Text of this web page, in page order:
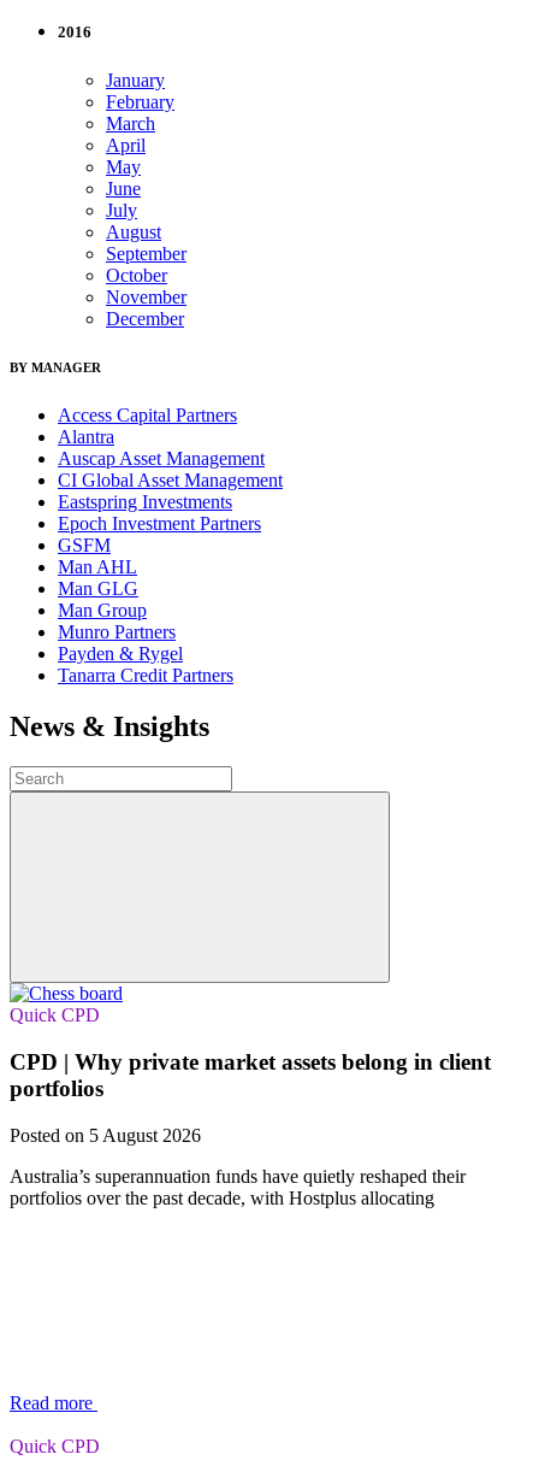
2016
January
February
March
April
May
June
July
August
September
October
November
December
BY MANAGER
Access Capital Partners
Alantra
Auscap Asset Management
CI Global Asset Management
Eastspring Investments
Epoch Investment Partners
GSFM
Man AHL
Man GLG
Man Group
Munro Partners
Payden & Rygel
Tanarra Credit Partners
News & Insights
Quick CPD
CPD | Why private market assets belong in client
portfolios
Posted on 5 August 2026
Australia’s superannuation funds have quietly reshaped their
portfolios over the past decade, with Hostplus allocating
Read more
Quick CPD